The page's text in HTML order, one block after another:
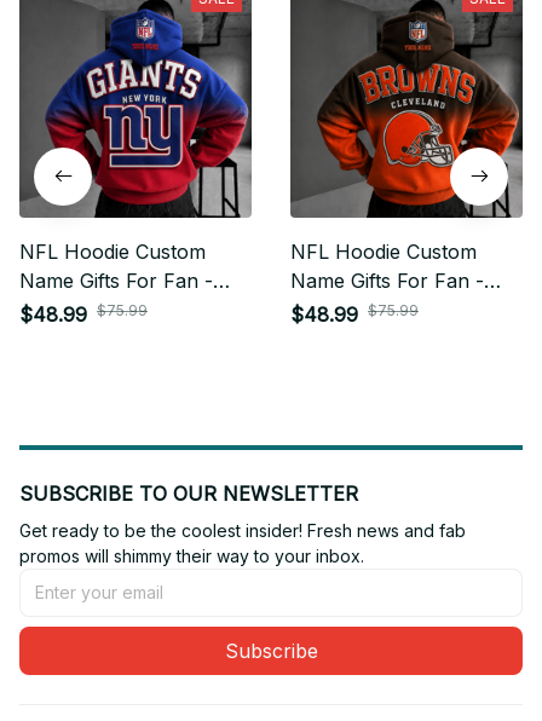
NFL Hoodie Custom
Name Gifts For Fan -
Limited Edition 19
$48.99 $75.99
NFL Hoodie Custom
Name Gifts For Fan -
Limited Edition 10
$48.99 $75.99
SUBSCRIBE TO OUR NEWSLETTER
Get ready to be the coolest insider! Fresh news and fab
promos will shimmy their way to your inbox.
Subscribe